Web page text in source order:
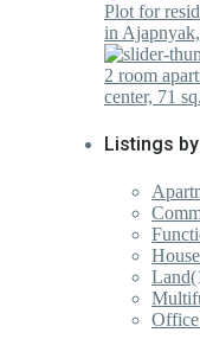
Plot for
in
2 room
center, 71
Listings
Land
Office